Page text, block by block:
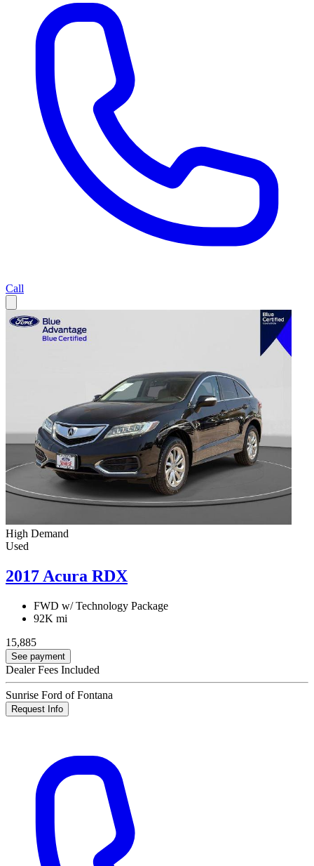
Call
High Demand
Used
2017 Acura RDX
FWD w/ Technology Package
92K mi
15,885
See payment
Dealer Fees Included
Sunrise Ford of Fontana
Request Info